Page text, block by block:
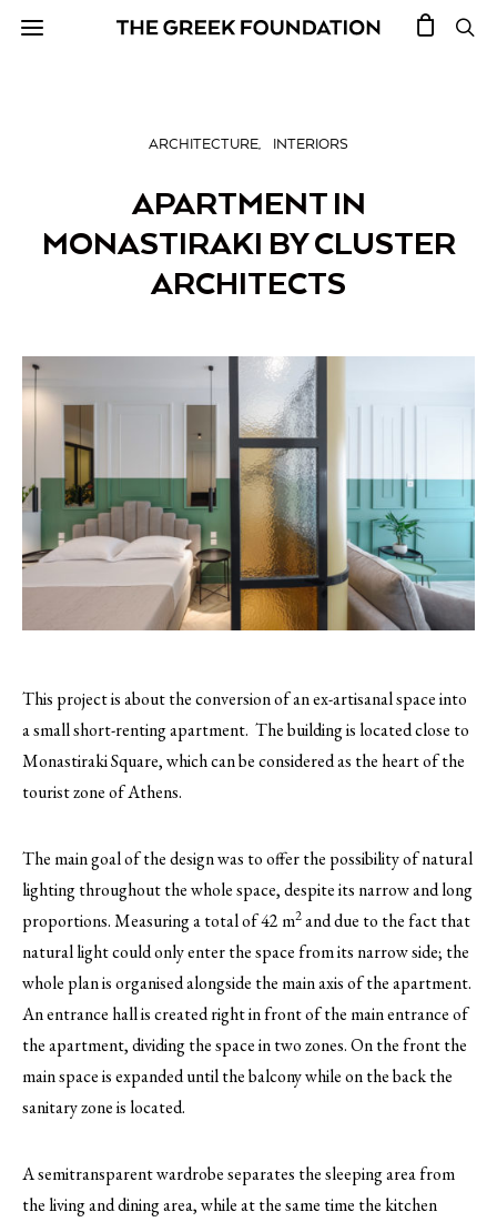
ARCHITECTURE INTERIORS
APARTMENT IN
MONASTIRAKI BY CLUSTER
ARCHITECTS
This project is about the conversion of an ex-artisanal space into
a small short-renting apartment. The building is located close to
Monastiraki Square, which can be considered as the heart of the
tourist zone of Athens.
The main goal of the design was to offer the possibility of natural
lighting throughout the whole space, despite its narrow and long
proportions. Measuring a total of 42 m2and due to the fact that
natural light could only enter the space from its narrow side; the
whole plan is organised alongside the main axis of the apartment.
An entrance hall is created right in front of the main entrance of
the apartment, dividing the space in two zones. On the front the
main space is expanded until the balcony while on the back the
sanitary zone is located.
A semitransparent wardrobe separates the sleeping area from
the living and dining area, while at the same time the kitchen